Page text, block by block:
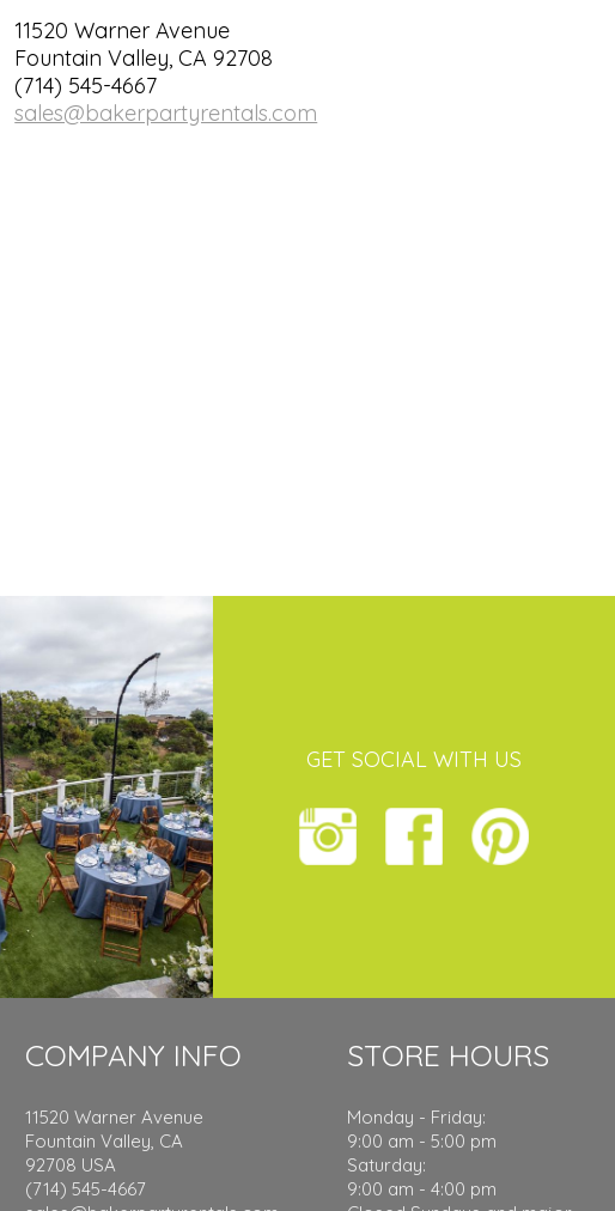
11520 Warner Avenue
Fountain Valley, CA 92708
(714) 545-4667
sales@bakerpartyrentals.com
GET SOCIAL WITH US
COMPANY INFO
11520 Warner Avenue
Fountain Valley, CA
92708 USA
(714) 545-4667
STORE HOURS
Monday - Friday:
9:00 am - 5:00 pm
Saturday:
9:00 am - 4:00 pm